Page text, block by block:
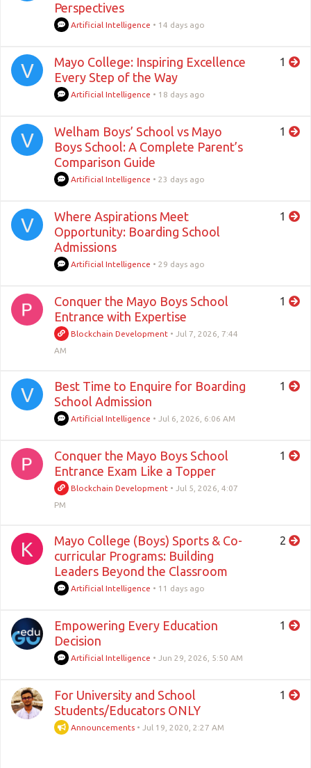
Perspectives
Artificial Intelligence • 14 days ago
V
Mayo College: Inspiring Excellence
Every Step of the Way
Artificial Intelligence • 18 days ago
1
V
Welham Boys’ School vs Mayo
Boys School: A Complete Parent’s
Comparison Guide
Artificial Intelligence •23 days ago
1
V
Where Aspirations Meet
Opportunity: Boarding School
Admissions
Artificial Intelligence •29 days ago
1
Conquer the Mayo Boys School
Entrance with Expertise
Blockchain Development • Jul 7, 2026, 7:44
AM
1
V
Best Time to Enquire for Boarding
School Admission
Artificial Intelligence • Jul 6, 2026, 6:06 AM
1
Conquer the Mayo Boys School
Entrance Exam Like a Topper
Blockchain Development • Jul 5, 2026, 4:07
PM
1
K
Mayo College (Boys) Sports & Co-
curricular Programs: Building
Leaders Beyond the Classroom
Artificial Intelligence • 11 days ago
2
Empowering Every Education
Decision
Artificial Intelligence • Jun 29, 2026, 5:50 AM
1
For University and School
Students/Educators ONLY
Announcements • Jul 19, 2020, 2:27 AM
1